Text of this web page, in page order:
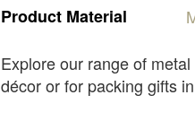
Product Material
Explore our range of
décor or for packing gifts